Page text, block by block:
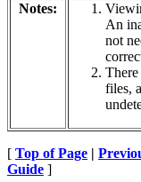
Notes:
An
not
files,
[ Top of Page |
Guide ]